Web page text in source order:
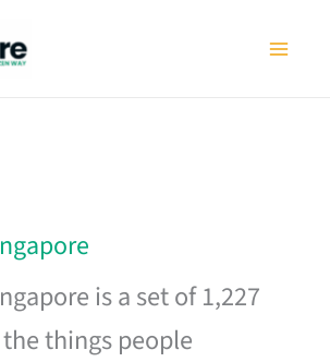
is a set of 1,227
things people